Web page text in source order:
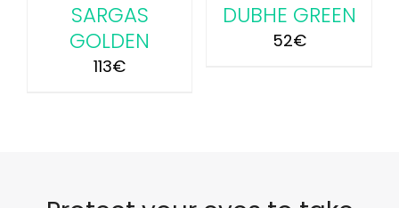
SARGAS
GOLDEN
113€
DUBHE GREEN
52€